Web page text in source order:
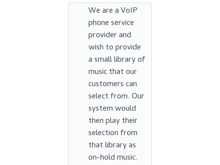
We are a VoIP
phone service
provider and
wish to provide
a small library of
music that our
customers can
select from. Our
system would
then play their
selection from
that library as
on-hold music.